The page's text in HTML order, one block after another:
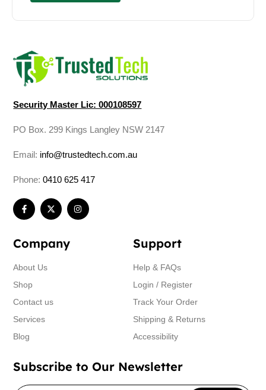
Security Master Lic: 000108597
PO Box. 299 Kings Langley NSW 2147
Email: info@trustedtech.com.au
Phone:0410 625 417
Company
About Us
Shop
Contact us
Services
Blog
Support
Help & FAQs
Login / Register
Track Your Order
Shipping & Returns
Accessibility
Subscribe to Our Newsletter